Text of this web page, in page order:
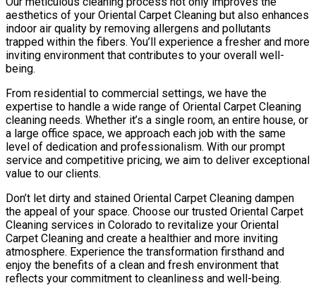
aesthetics of your Oriental Carpet Cleaning but also enhances
indoor air quality by removing allergens and pollutants
trapped within the fibers. You’ll experience a fresher and more
inviting environment that contributes to your overall well-
being.
From residential to commercial settings, we have the
expertise to handle a wide range of Oriental Carpet Cleaning
cleaning needs. Whether it’s a single room, an entire house, or
a large office space, we approach each job with the same
level of dedication and professionalism. With our prompt
service and competitive pricing, we aim to deliver exceptional
value to our clients.
Don’t let dirty and stained Oriental Carpet Cleaning dampen
the appeal of your space. Choose our trusted Oriental Carpet
Cleaning services in Colorado to revitalize your Oriental
Carpet Cleaning and create a healthier and more inviting
atmosphere. Experience the transformation firsthand and
enjoy the benefits of a clean and fresh environment that
reflects your commitment to cleanliness and well-being.